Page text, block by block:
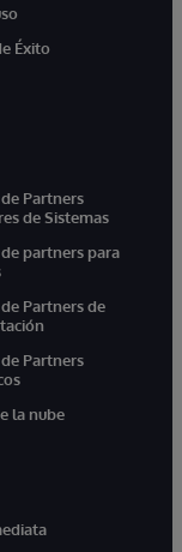
Éxito
Partners
de Sistemas
partners para
Partners de
Partners
la nube